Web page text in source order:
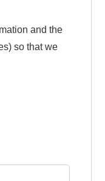
and the
so that we